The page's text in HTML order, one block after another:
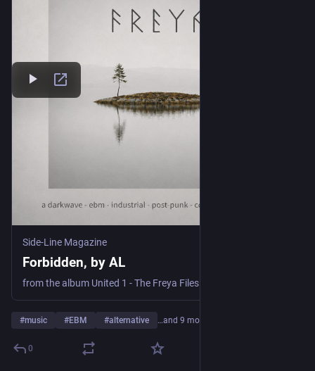
Side-Line Magazine
Forbidden, by AL
from the album United 1 - The Freya Files
#music #EBM #alternative …and 9 more
0